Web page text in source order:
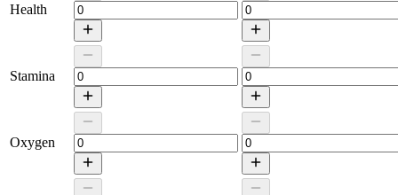
Health
Stamina
Oxygen